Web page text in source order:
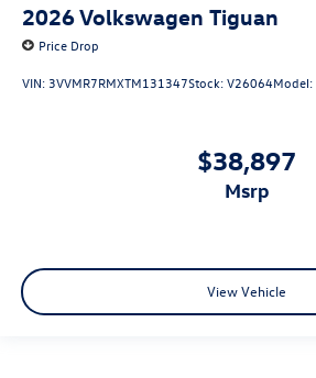
2026Volkswagen Tiguan
Price Drop
VIN:3VVMR7RMXTM131347Stock:V26064Model:
$38,897
msrp
View Vehicle